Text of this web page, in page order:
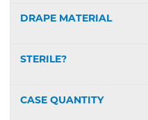
DRAPE MATERIAL
STERILE?
CASE QUANTITY